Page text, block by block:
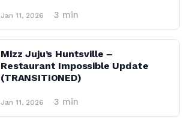
Jan 11, 2026 3 min
Mizz Juju’s Huntsville –
Restaurant Impossible Update
(TRANSITIONED)
Jan 11, 2026 3 min